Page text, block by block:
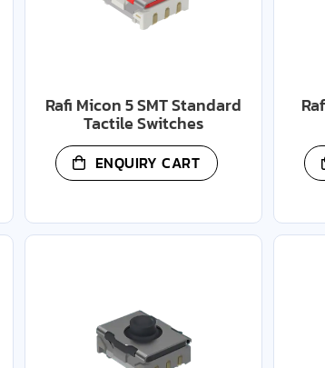
Rafi Micon 5 SMT Standard
Tactile Switches
ENQUIRY CART